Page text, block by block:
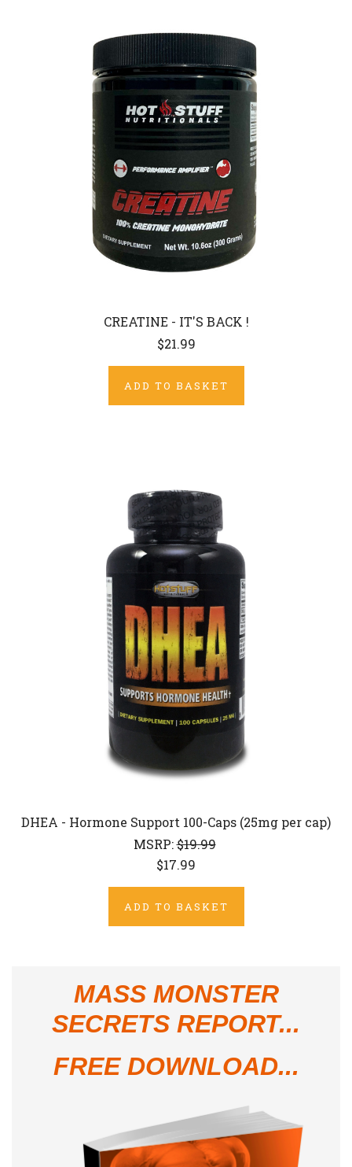
CREATINE - IT'S BACK !
$21.99
ADD TO BASKET
DHEA - Hormone Support 100-Caps (25mg per cap)
MSRP:$19.99
$17.99
ADD TO BASKET
MASS MONSTER
SECRETS REPORT...
FREE DOWNLOAD...